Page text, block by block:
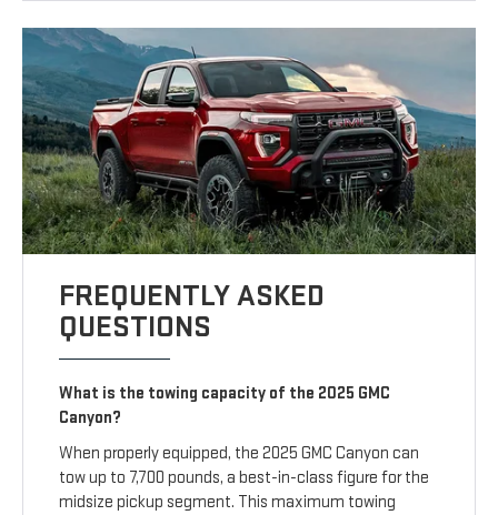
FREQUENTLY ASKED
QUESTIONS
What is the towing capacity of the 2025 GMC
Canyon?
When properly equipped, the 2025 GMC Canyon can
tow up to 7,700 pounds, a best-in-class figure for the
midsize pickup segment. This maximum towing